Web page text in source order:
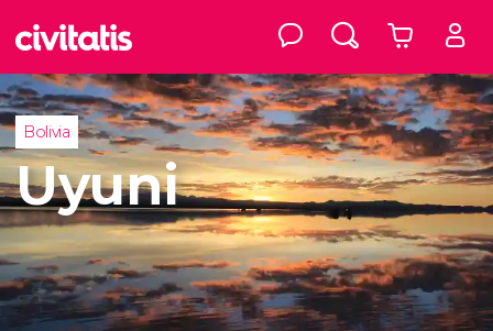
Bolivia
Uyuni